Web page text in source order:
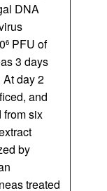
DNA
6 PFU of
3 days
At day 2
and
from six
by
treated